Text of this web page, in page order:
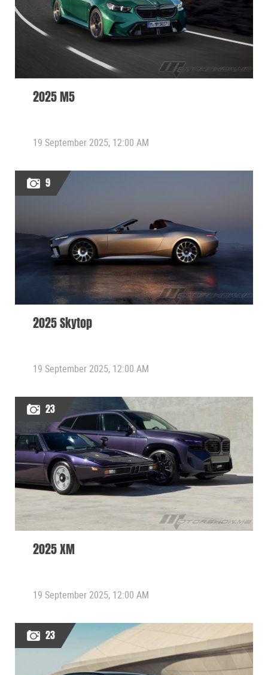
2025 M5
19 September 2025, 12:00 AM
9
2025 Skytop
19 September 2025, 12:00 AM
23
2025 XM
19 September 2025, 12:00 AM
23